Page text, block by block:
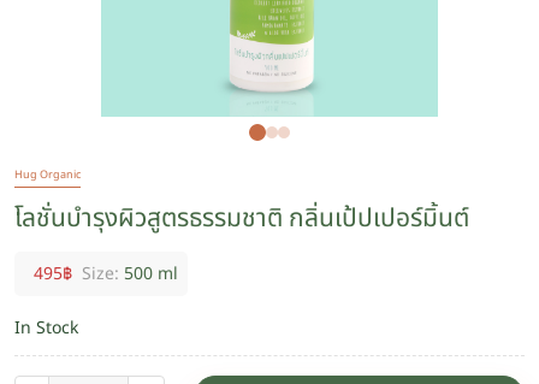
Hug Organic
โลชั่นบำรุงผิวสูตรธรรมชาติ กลิ่นเป้ปเปอร์มิ้นต์
495฿ Size: 500 ml
In Stock